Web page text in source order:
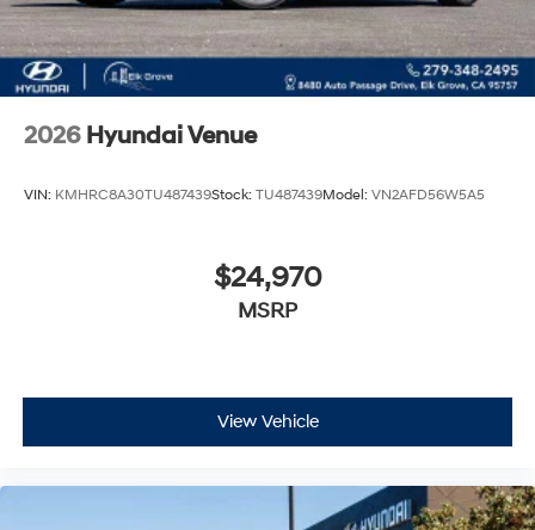
2026 Hyundai Venue
VIN: KMHRC8A30TU487439Stock: TU487439Model: VN2AFD56W5A5
$24,970
MSRP
View Vehicle